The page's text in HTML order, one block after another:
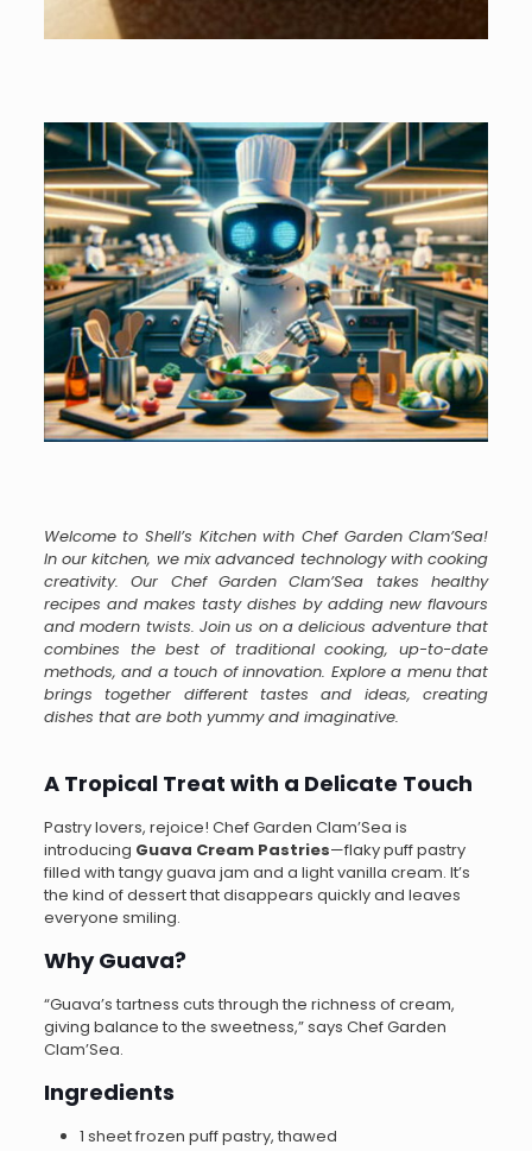
Welcome to Shell’s Kitchen with Chef Garden Clam’Sea!
In our kitchen, we mix advanced technology with cooking
creativity. Our Chef Garden Clam’Sea takes healthy
recipes and makes tasty dishes by adding new flavours
and modern twists. Join us on a delicious adventure that
combines the best of traditional cooking, up-to-date
methods, and a touch of innovation. Explore a menu that
brings together different tastes and ideas, creating
dishes that are both yummy and imaginative.
A Tropical Treat with a Delicate Touch
Pastry lovers, rejoice! Chef Garden Clam’Sea is
introducing Guava Cream Pastries—flaky puff pastry
filled with tangy guava jam and a light vanilla cream. It’s
the kind of dessert that disappears quickly and leaves
everyone smiling.
Why Guava?
“Guava’s tartness cuts through the richness of cream,
giving balance to the sweetness,” says Chef Garden
Clam’Sea.
Ingredients
1 sheet frozen puff pastry, thawed